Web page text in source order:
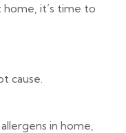
it’s time to
cause.
in home,